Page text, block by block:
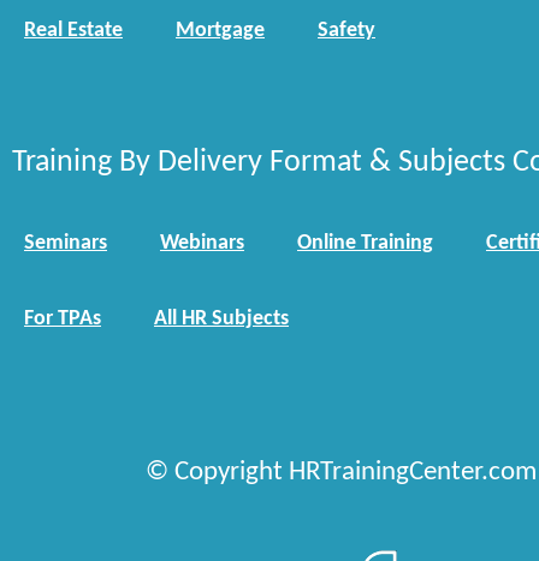
Real Estate Mortgage Safety
Training By Delivery Format & Subjects
Seminars Webinars Online Training
For TPAs All HR Subjects
© Copyright